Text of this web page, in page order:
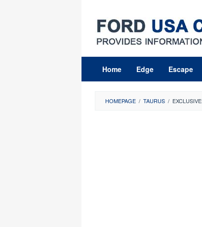
content
Home Edge Escape
HOMEPAGE / TAURUS /